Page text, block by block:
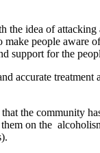
idea of
people
support for the
accurate
the community
on the